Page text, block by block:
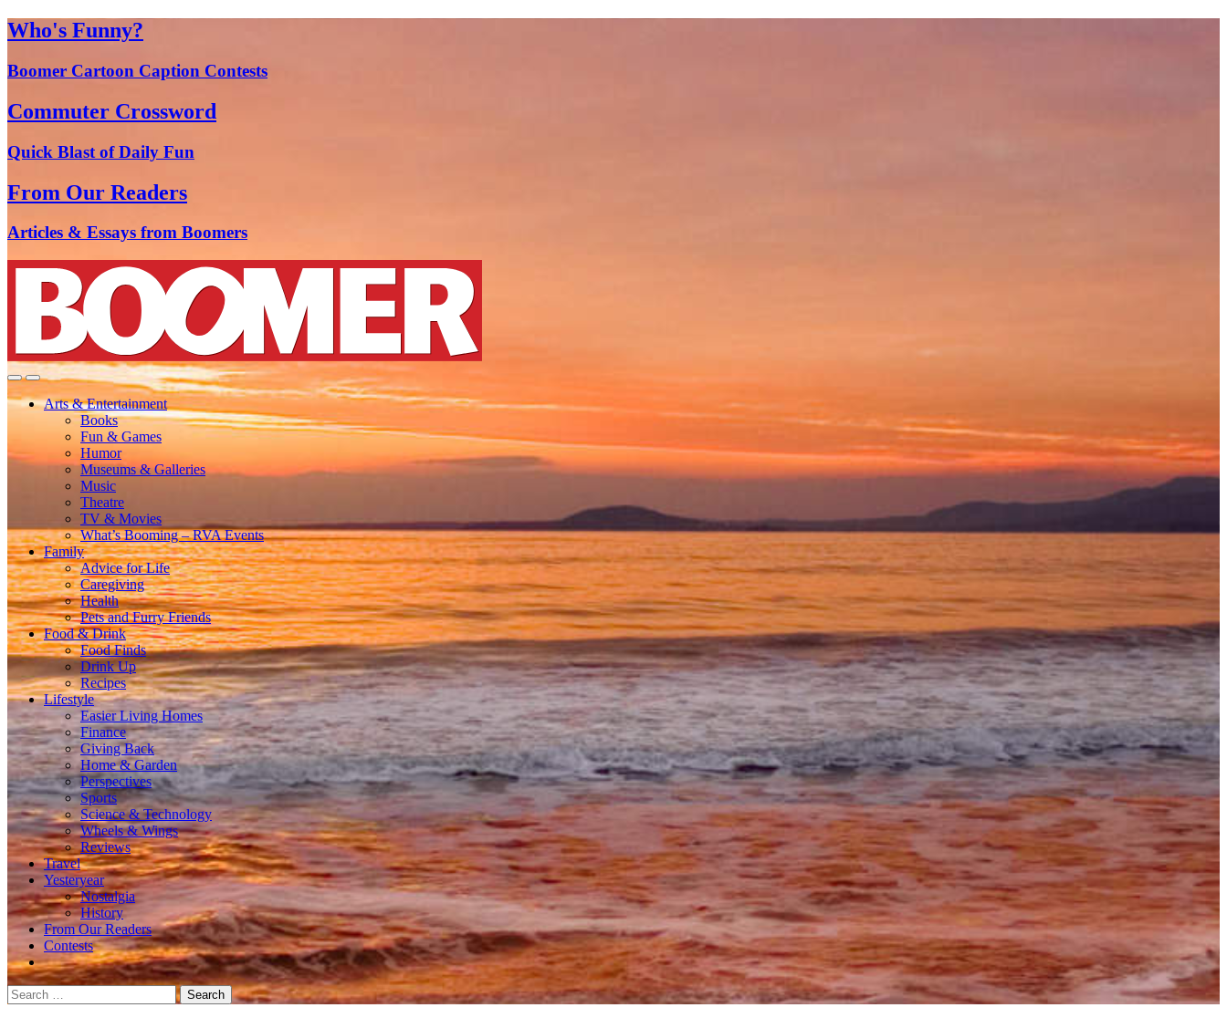
Who's Funny?
Boomer Cartoon Caption Contests
Commuter Crossword
Quick Blast of Daily Fun
From Our Readers
Articles & Essays from Boomers
Arts & Entertainment
Books
Fun & Games
Humor
Museums & Galleries
Music
Theatre
TV & Movies
What’s Booming – RVA Events
Family
Advice for Life
Caregiving
Health
Pets and Furry Friends
Food & Drink
Food Finds
Drink Up
Recipes
Lifestyle
Easier Living Homes
Finance
Giving Back
Home & Garden
Perspectives
Sports
Science & Technology
Wheels & Wings
Reviews
Travel
Yesteryear
Nostalgia
History
From Our Readers
Contests
Search
for: